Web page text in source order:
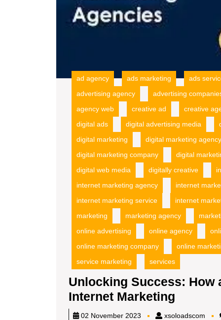
ad agency ads marketing ads
advertising agency
advertising
agency web
creative ad creative
digital ads
digital advertising media
digital marketing
digital marketing agency
digital marketing company
digital
digital web media
digitally creative
internet marketing agency
internet
internet marketing service
internet
marketing
marketing agency
online advertising
online agency
online marketing company
online
service marketing
services
Unlocking Success: How
Internet Marketing
02 November 2023 xsoloadscom